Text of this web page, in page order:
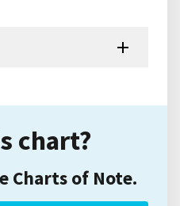
chart?
Charts of Note.